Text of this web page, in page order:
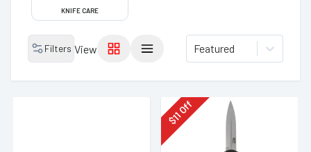
KNIFE CARE
Filters View Featured
$
11
Off